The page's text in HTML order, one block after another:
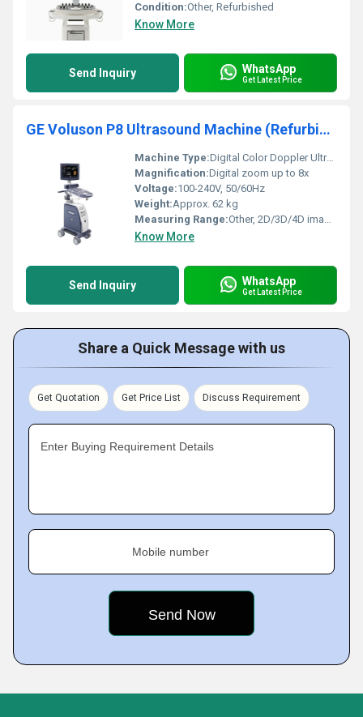
Condition:Other, Refurbished
Know More
Send Inquiry WhatsApp
Get Latest Price
GE Voluson P8 Ultrasound Machine (Refurbished)
Machine Type:Digital Color Doppler Ultrasound System
Magnification:Digital zoom up to 8x
Voltage:100-240V, 50/60Hz
Weight:Approx. 62 kg
Measuring Range:Other, 2D/3D/4D imaging, Fetal biometry, Gynecology measurements, Obstetrics measurements
Know More
Send Inquiry WhatsApp
Get Latest Price
Share a Quick Message with us
Get Quotation Get Price List Discuss Requirement
Enter Buying Requirement Details
Mobile number